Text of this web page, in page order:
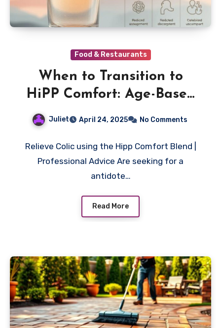
Food & Restaurants
When to Transition to
HiPP Comfort: Age-Based
Juliet April 24, 2025 No Comments
Relieve Colic using the Hipp Comfort Blend |
Professional Advice Are seeking for a
antidote…
Read More